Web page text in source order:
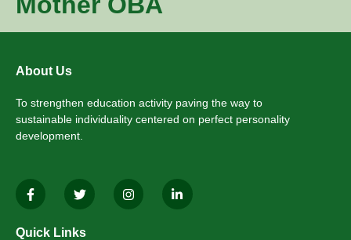
/CO
About Us
To strengthen education activity paving the way to
sustainable individuality centered on perfect personality
development.
Quick Links